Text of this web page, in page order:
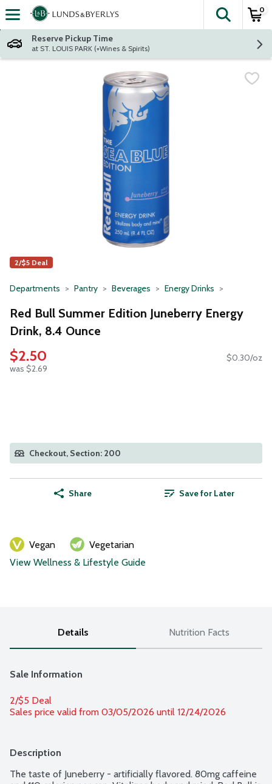
Skip header to page content
The
0
Reserve Pickup Time
at ST. LOUIS PARK (+Wines & Spirits)
2/$5 Deal
Departments Pantry Beverages Energy Drinks
Red Bull Summer Edition Juneberry Energy
Drink, 8.4 Ounce
$2.50
was $2.69
$0.30/oz
Checkout, Section: 200
Share Save for Later
Vegan
Vegetarian
View Wellness & Lifestyle Guide
Details Nutrition Facts
Sale Information
2/$5 Deal
Sales price valid from 03/05/2026 until 12/24/2026
Description
The taste of Juneberry - artificially flavored. 80mg caffeine